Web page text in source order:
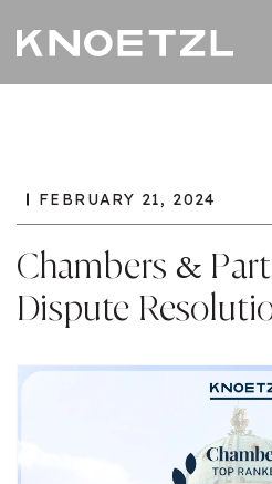
FEBRUARY 21, 2024
Chambers &
Dispute